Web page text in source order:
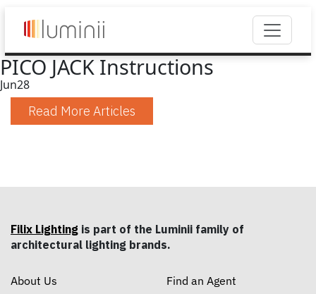
PICO JACK Instructions
Jun28
Read More Articles
Filix Lighting is part of the Luminii family of
architectural lighting brands.
About Us
Find an Agent